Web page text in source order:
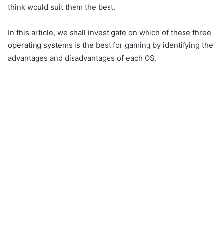
think would suit them the best.
In this article, we shall investigate on which of these three
operating systems is the best for gaming by identifying the
advantages and disadvantages of each OS.